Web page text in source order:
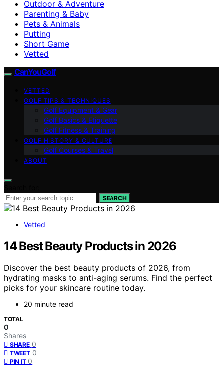
Outdoor & Adventure
Parenting & Baby
Pets & Animals
Putting
Short Game
Vetted
CanYouGolf
VETTED
GOLF TIPS & TECHNIQUES
Golf Equipment & Gear
Golf Basics & Etiquette
Golf Fitness & Training
GOLF HISTORY & CULTURE
Golf Courses & Travel
ABOUT
SEARCH
Vetted
14 Best Beauty Products in 2026
Discover the best beauty products of 2026, from
hydrating masks to anti-aging serums. Find the perfect
picks for your skincare routine today.
20 minute read
TOTAL
0
Shares
SHARE 0
TWEET 0
PIN IT 0